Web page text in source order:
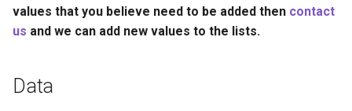
a
c
Component End of Life
Routes
Life Routes
values that you believe need to be added then contact
us and we can add new values to the lists.
Data